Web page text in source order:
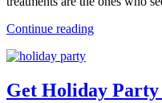
Continue reading
Get Holiday